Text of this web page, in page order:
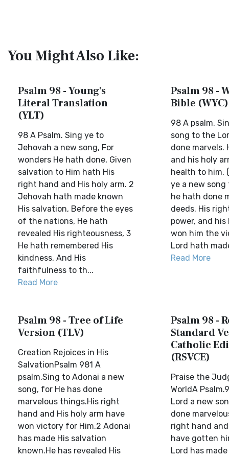
You Might Also Like:
Psalm 98 - Young's
Literal Translation
(YLT)
98 A Psalm. Sing ye to
Jehovah a new song, For
wonders He hath done, Given
salvation to Him hath His
right hand and His holy arm. 2
Jehovah hath made known
His salvation, Before the eyes
of the nations, He hath
revealed His righteousness, 3
He hath remembered His
kindness, And His
faithfulness to th...
Read More
Psalm 98 -
Bible (WYC)
98 A psalm.
song to the
done marvels.
and his holy
health to him.
ye a new
he hath done
deeds. His
power, and
won him the
Lord hath
Read More
Psalm 98 - Tree of Life
Version (TLV)
Creation Rejoices in His
SalvationPsalm 981 A
psalm.Sing to Adonai a new
song, for He has done
marvelous things.His right
hand and His holy arm have
won victory for Him.2 Adonai
has made His salvation
known.He has revealed His
Psalm 98 -
Standard
Catholic
(RSVCE)
Praise the
WorldA
Lord a new
done
right hand
have gotten
Lord has